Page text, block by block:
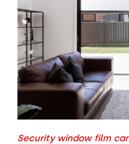
Security window film